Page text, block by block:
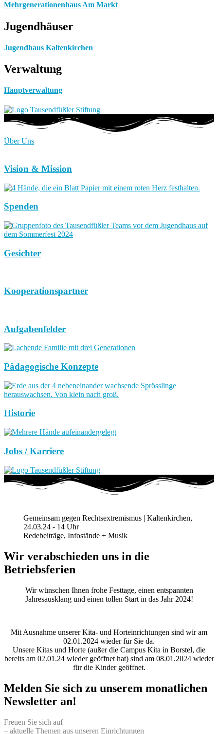
Mehrgenerationenhaus Am Markt
Jugendhäuser
Jugendhaus Kaltenkirchen
Verwaltung
Hauptverwaltung
Über Uns
Vision & Mission
Spenden
Gesichter
Kooperationspartner
Aufgabenfelder
Pädagogische Konzepte
Historie
Jobs / Karriere
Gemeinsam gegen Rechtsextremismus | Kaltenkirchen,
24.03.24 - 14 Uhr
Redebeiträge, Infostände + Musik
Wir verabschieden uns in die
Betriebsferien
Wir wünschen Ihnen frohe Festtage, einen entspannten
Jahresausklang und einen tollen Start in das Jahr 2024!
Mit Ausnahme unserer Kita- und Horteinrichtungen sind wir am
02.01.2024 wieder für Sie da.
Unsere Kitas und Horte (außer die Campus Kita in Borstel, die
bereits am 02.01.24 wieder geöffnet hat) sind am 08.01.2024 wieder
für die Kinder geöffnet.
Melden Sie sich zu unserem monatlichen
Newsletter an!
Freuen Sie sich auf
– aktuelle Themen aus unseren Einrichtungen